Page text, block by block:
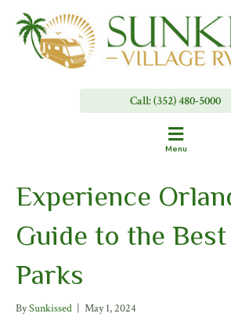
Call: (352) 480-5000
Menu
Experience
Guide to the Best
Parks
BySunkissed May 1, 2024